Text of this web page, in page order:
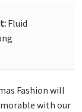
Fluid
Fashion will
with our